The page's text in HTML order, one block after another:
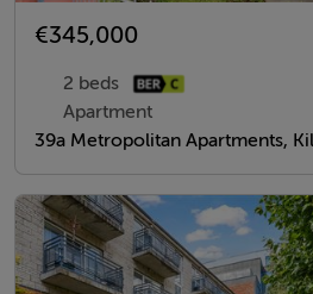
€345,000
2 beds
Apartment
39a Metropolitan Apartments,